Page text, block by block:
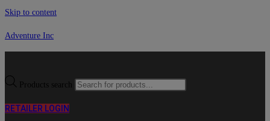
Skip to content
Adventure Inc
Products search
RETAILER LOGIN